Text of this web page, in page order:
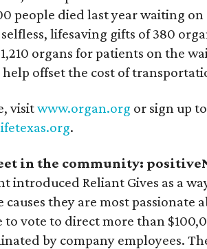
people died last year waiting
lifesaving gifts of 380
organs for patients on the
offset the cost of
visitwww.organ.org or sign up
.
in the community:
introduced Reliant Gives as a
they are most passionate
to vote to direct more than
by company employees.